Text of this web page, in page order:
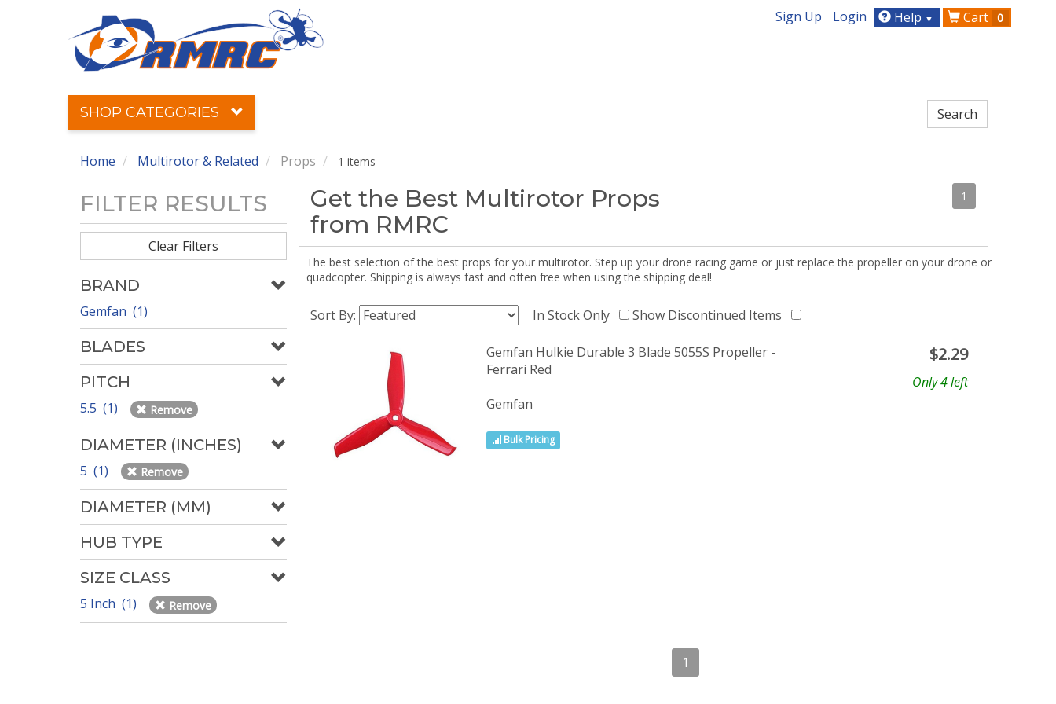
Sign Up Login Help ▼ Cart 0
SHOP CATEGORIES
Home Multirotor & Related Props 1 items
FILTER RESULTS
Clear Filters
BRAND
Gemfan (1)
BLADES
PITCH
5.5 (1) Remove
DIAMETER (INCHES)
5 (1) Remove
DIAMETER (MM)
HUB TYPE
SIZE CLASS
5 Inch (1) Remove
Get the Best Multirotor Props
from RMRC
1
The best selection of the best props for your multirotor. Step up your drone racing game or just replace the propeller on your drone or
quadcopter. Shipping is always fast and often free when using the shipping deal!
Sort By: In Stock Only Show Discontinued Items
Gemfan Hulkie Durable 3 Blade 5055S Propeller -
Ferrari Red
Gemfan
Bulk Pricing
$2.29
Only 4 left
1